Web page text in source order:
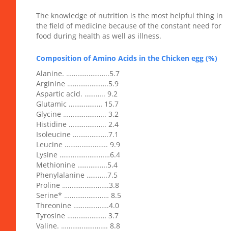
The knowledge of nutrition is the most helpful thing in
the field of medicine because of the constant need for
food during health as well as illness.
Composition of Amino Acids in the Chicken egg (%)
Alanine. …………………..5.7
Arginine ………………….5.9
Aspartic acid. ……….. 9.2
Glutamic ……………… 15.7
Glycine ………………….. 3.2
Histidine ……………….. 2.4
Isoleucine ……………….7.1
Leucine ………………….. 9.9
Lysine ………………………6.4
Methionine …………….5.4
Phenylalanine ………..7.5
Proline …………………….3.8
Serine* …………………… 8.5
Threonine ……………….4.0
Tyrosine ………………… 3.7
Valine. ……………………. 8.8